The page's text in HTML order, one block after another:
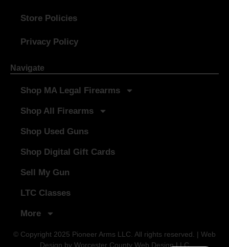
Store Policies
Privacy Policy
Navigate
Shop MA Legal Firearms
Shop All Firearms
Shop Used Guns
Shop Digital Gift Cards
Sell My Gun
LTC Classes
More
© Copyright 2025 Pioneer Arms LLC. All rights reserved. | Web
Design by Worcester County Web Design LLC